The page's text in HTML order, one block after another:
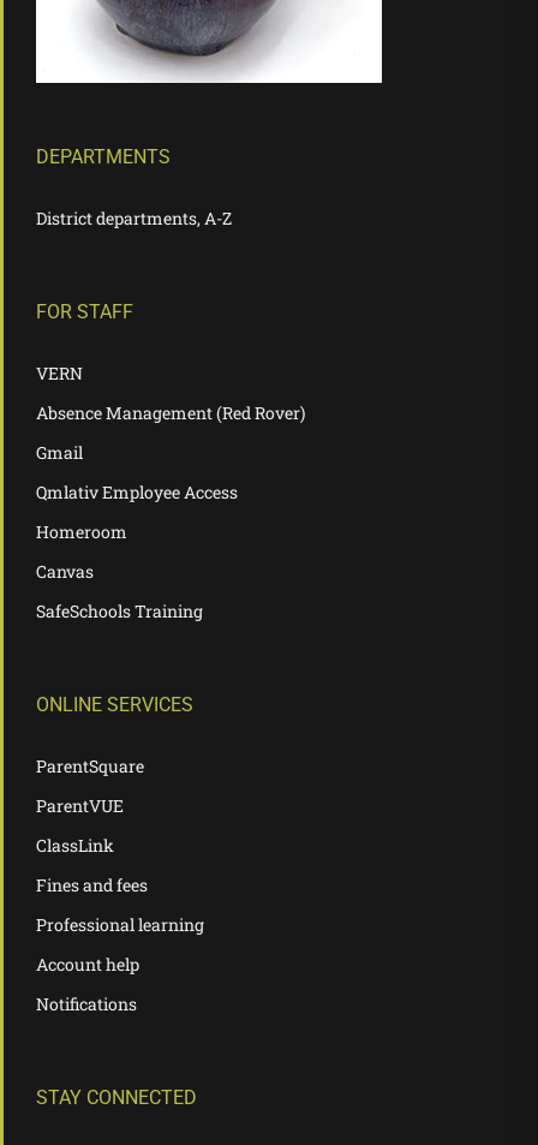
DEPARTMENTS
District departments, A-Z
FOR STAFF
VERN
Absence Management (Red Rover)
Gmail
Qmlativ Employee Access
Homeroom
Canvas
SafeSchools Training
ONLINE SERVICES
ParentSquare
ParentVUE
ClassLink
Fines and fees
Professional learning
Account help
Notifications
STAY CONNECTED